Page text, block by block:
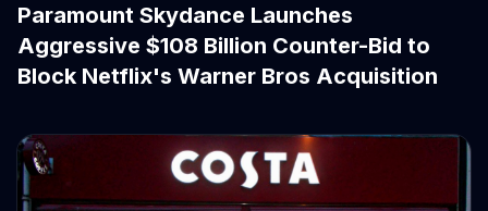
Paramount Skydance Launches
Aggressive $108 Billion Counter-Bid to
Block Netflix's Warner Bros Acquisition